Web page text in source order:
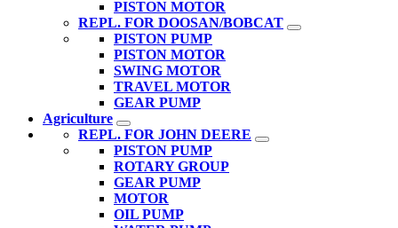
PISTON MOTOR
REPL. FOR DOOSAN/BOBCAT
PISTON PUMP
PISTON MOTOR
SWING MOTOR
TRAVEL MOTOR
GEAR PUMP
Agriculture
REPL. FOR JOHN DEERE
PISTON PUMP
ROTARY GROUP
GEAR PUMP
MOTOR
OIL PUMP